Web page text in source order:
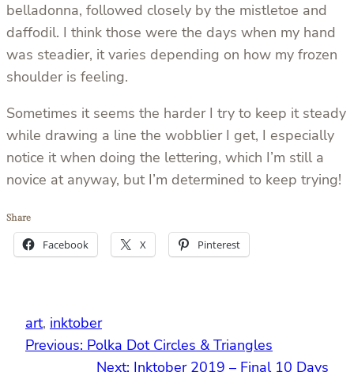
belladonna, followed closely by the mistletoe and
daffodil. I think those were the days when my hand
was steadier, it varies depending on how my frozen
shoulder is feeling.
Sometimes it seems the harder I try to keep it steady
while drawing a line the wobblier I get, I especially
notice it when doing the lettering, which I’m still a
novice at anyway, but I’m determined to keep trying!
Share
Facebook X Pinterest
art, inktober
Previous: Polka Dot Circles & Triangles
Next: Inktober 2019 – Final 10 Days